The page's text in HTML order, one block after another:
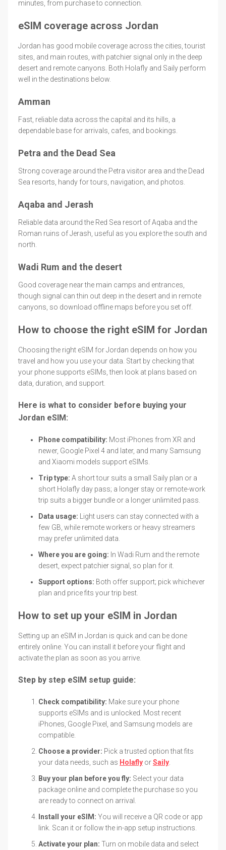
minutes, from purchase to connection.
eSIM coverage across Jordan
Jordan has good mobile coverage across the cities, tourist
sites, and main routes, with patchier signal only in the deep
desert and remote canyons. Both Holafly and Saily perform
well in the destinations below.
Amman
Fast, reliable data across the capital and its hills, a
dependable base for arrivals, cafes, and bookings.
Petra and the Dead Sea
Strong coverage around the Petra visitor area and the Dead
Sea resorts, handy for tours, navigation, and photos.
Aqaba and Jerash
Reliable data around the Red Sea resort of Aqaba and the
Roman ruins of Jerash, useful as you explore the south and
north.
Wadi Rum and the desert
Good coverage near the main camps and entrances,
though signal can thin out deep in the desert and in remote
canyons, so download offline maps before you set off.
How to choose the right eSIM for Jordan
Choosing the right eSIM for Jordan depends on how you
travel and how you use your data. Start by checking that
your phone supports eSIMs, then look at plans based on
data, duration, and support.
Here is what to consider before buying your
Jordan eSIM:
Phone compatibility: Most iPhones from XR and
newer, Google Pixel 4 and later, and many Samsung
and Xiaomi models support eSIMs.
Trip type: A short tour suits a small Saily plan or a
short Holafly day pass; a longer stay or remote-work
trip suits a bigger bundle or a longer unlimited pass.
Data usage: Light users can stay connected with a
few GB, while remote workers or heavy streamers
may prefer unlimited data.
Where you are going: In Wadi Rum and the remote
desert, expect patchier signal, so plan for it.
Support options: Both offer support; pick whichever
plan and price fits your trip best.
How to set up your eSIM in Jordan
Setting up an eSIM in Jordan is quick and can be done
entirely online. You can install it before your flight and
activate the plan as soon as you arrive.
Step by step eSIM setup guide:
Check compatibility: Make sure your phone
supports eSIMs and is unlocked. Most recent
iPhones, Google Pixel, and Samsung models are
compatible.
Choose a provider: Pick a trusted option that fits
your data needs, such as Holafly orSaily
Buy your plan before you fly: Select your data
package online and complete the purchase so you
are ready to connect on arrival.
Install your eSIM: You will receive a QR code or app
link. Scan it or follow the in-app setup instructions.
Activate your plan: Turn on mobile data and select